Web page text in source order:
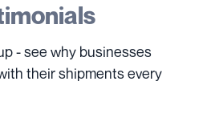
- see why businesses
their shipments every